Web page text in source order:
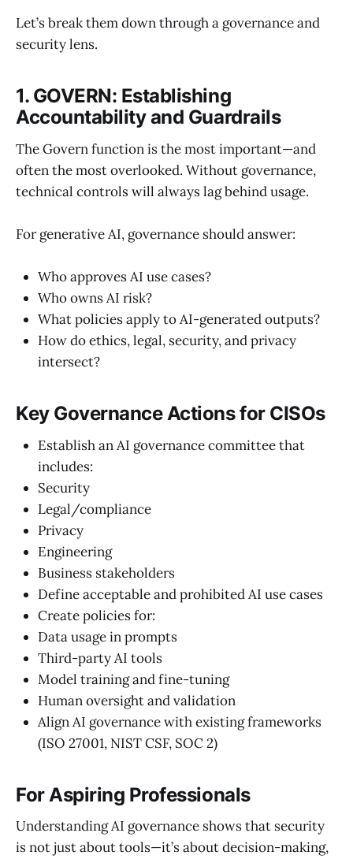
Let’s break them down through a governance and
security lens.
1. GOVERN: Establishing
Accountability and Guardrails
The Govern function is the most important—and
often the most overlooked. Without governance,
technical controls will always lag behind usage.
For generative AI, governance should answer:
Who approves AI use cases?
Who owns AI risk?
What policies apply to AI-generated outputs?
How do ethics, legal, security, and privacy
intersect?
Key Governance Actions for CISOs
Establish an AI governance committee that
includes:
Security
Legal/compliance
Privacy
Engineering
Business stakeholders
Define acceptable and prohibited AI use cases
Create policies for:
Data usage in prompts
Third-party AI tools
Model training and fine-tuning
Human oversight and validation
Align AI governance with existing frameworks
(ISO 27001, NIST CSF, SOC 2)
For Aspiring Professionals
Understanding AI governance shows that security
is not just about tools—it’s about decision-making,